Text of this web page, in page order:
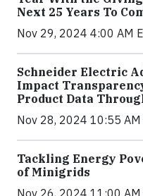
Next 25 Years To
Nov 29, 2024 4:00 AM
Schneider Electric
Impact
Product Data
Nov 28, 2024 10:55 AM
Tackling Energy
of Minigrids